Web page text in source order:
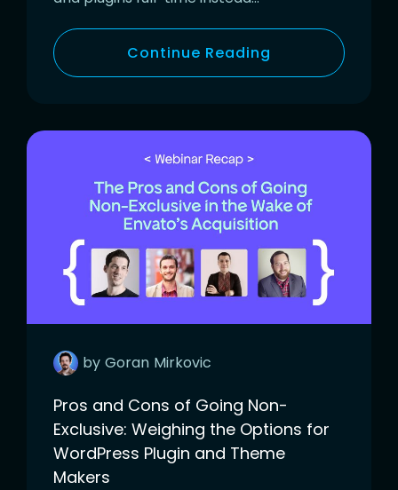
Continue Reading
by Goran Mirkovic
Pros and Cons of Going Non-
Exclusive: Weighing the Options for
WordPress Plugin and Theme
Makers